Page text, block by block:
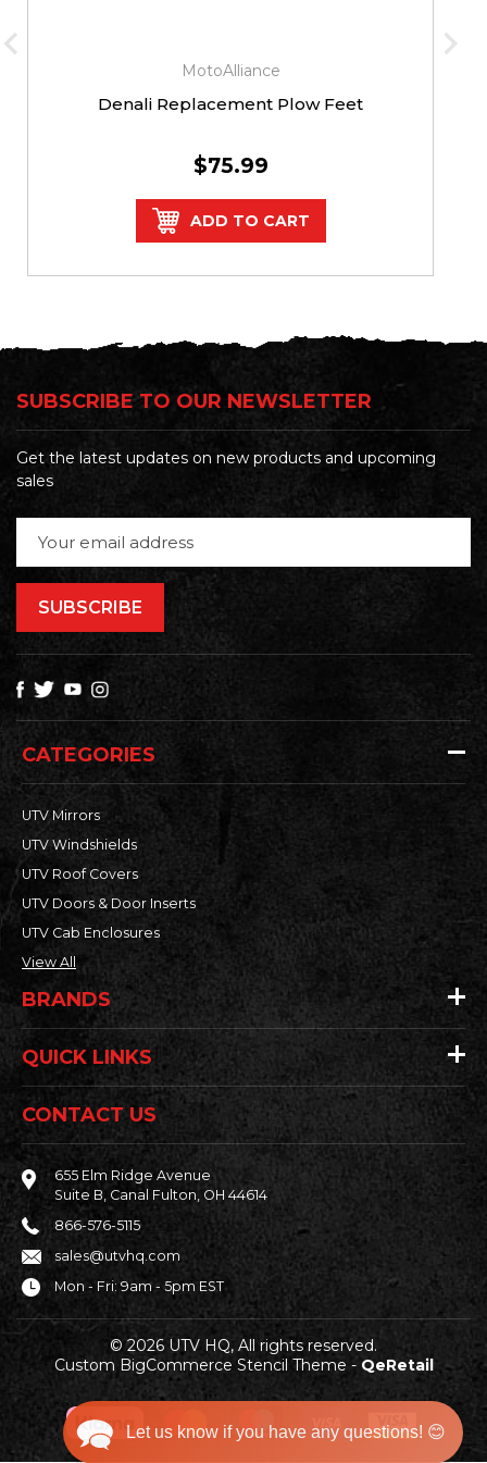
MotoAlliance
Denali Replacement Plow Feet
$75.99
ADD TO CART
SUBSCRIBE TO OUR NEWSLETTER
Get the latest updates on new products and upcoming
sales
Address
CATEGORIES
UTV Mirrors
UTV Windshields
UTV Roof Covers
UTV Doors & Door Inserts
UTV Cab Enclosures
View All
BRANDS
QUICK LINKS
CONTACT US
655 Elm Ridge Avenue
Suite B, Canal Fulton, OH 44614
866-576-5115
sales@utvhq.com
Mon - Fri: 9am - 5pm EST
© 2026 UTV HQ, All rights reserved.
Custom BigCommerce Stencil Theme - QeRetail
Let us know if you have any questions! 😊